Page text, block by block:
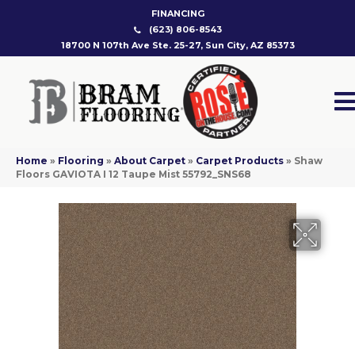
FINANCING
(623) 806-8543
18700 N 107th Ave Ste. 25-27, Sun City, AZ 85373
Home » Flooring » About Carpet » Carpet Products » Shaw
Floors GAVIOTA I 12 Taupe Mist 55792_SNS68